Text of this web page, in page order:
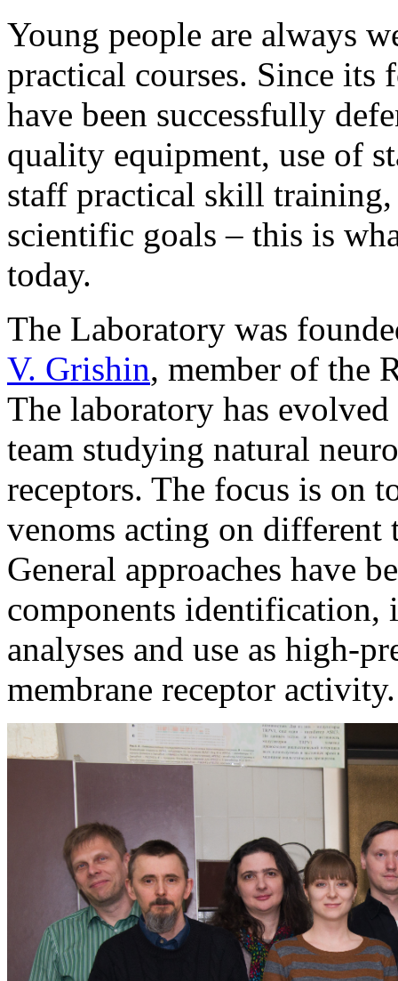
Young people are always
practical courses. Since its
have been successfully
quality equipment, use of
staff practical skill training,
scientific goals – this is
today.
The Laboratory was
V. Grishin, member of the
The laboratory has
team studying natural
receptors. The focus is on
venoms acting on different
General approaches have
components
analyses and use as high-
membrane receptor activity.